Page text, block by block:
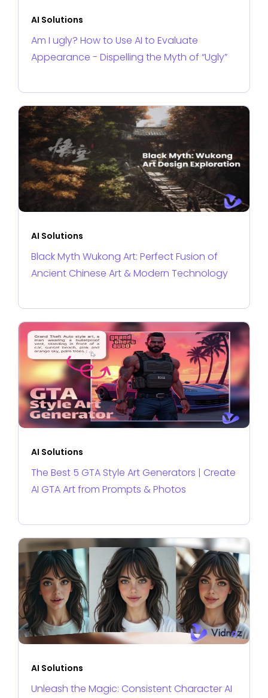
AI Solutions
Am I ugly? How to Use AI to Evaluate
Appearance - Dispelling the Myth of “Ugly”
AI Solutions
Black Myth Wukong Art: Perfect Fusion of
Ancient Chinese Art & Modern Technology
AI Solutions
The Best 5 GTA Style Art Generators | Create
AI GTA Art from Prompts & Photos
AI Solutions
Unleash the Magic: Consistent Character AI